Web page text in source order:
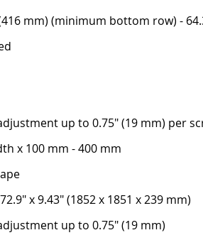
mm) (minimum bottom row) -
up to 0.75" (19 mm) per
x 100 mm - 400 mm
x 9.43" (1852 x 1851 x 239 mm)
up to 0.75" (19 mm)